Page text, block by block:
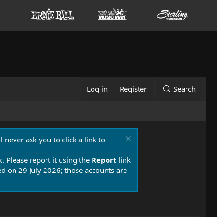
Log in Register Search
never ask you to click a link to
Please report it using the Report link
on 29 July 2026; those accounts are